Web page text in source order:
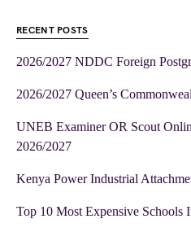
RECENT POSTS
2026/2027 NDDC Foreign
2026/2027 Queen’s
UNEB Examiner OR Scout
2026/2027
Kenya Power Industrial
Top 10 Most Expensive Schools